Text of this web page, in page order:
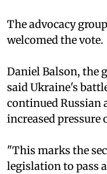
The advocacy
welcomed the vote.
Daniel Balson, the
said Ukraine's
continued Russian
increased pressure
"This marks the
legislation to pass